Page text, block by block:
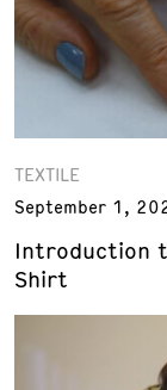
TEXTILE
September 1,
Introduction
Shirt